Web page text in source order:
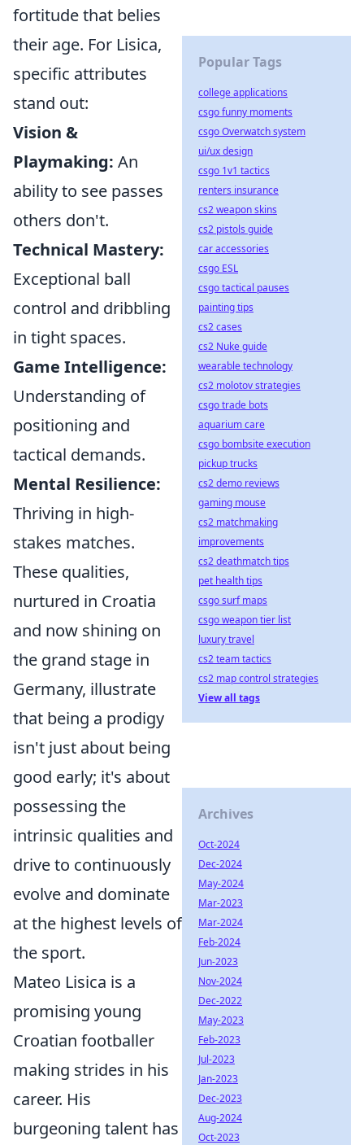
fortitude that belies
their age. For Lisica,
specific attributes
stand out:
Vision &
Playmaking: An
ability to see passes
others don't.
Technical Mastery:
Exceptional ball
control and dribbling
in tight spaces.
Game Intelligence:
Understanding of
positioning and
tactical demands.
Mental Resilience:
Thriving in high-
stakes matches.
These qualities,
nurtured in Croatia
and now shining on
the grand stage in
Germany, illustrate
that being a prodigy
isn't just about being
good early; it's about
possessing the
intrinsic qualities and
drive to continuously
evolve and dominate
at the highest levels of
the sport.
Mateo Lisica is a
promising young
Croatian footballer
making strides in his
career. His
burgeoning talent has
Popular Tags
college applications
csgo funny moments
csgo Overwatch system
ui/ux design
csgo 1v1 tactics
renters insurance
cs2 weapon skins
cs2 pistols guide
car accessories
csgo ESL
csgo tactical pauses
painting tips
cs2 cases
cs2 Nuke guide
wearable technology
cs2 molotov strategies
csgo trade bots
aquarium care
csgo bombsite execution
pickup trucks
cs2 demo reviews
gaming mouse
cs2 matchmaking
improvements
cs2 deathmatch tips
pet health tips
csgo surf maps
csgo weapon tier list
luxury travel
cs2 team tactics
cs2 map control strategies
View all tags
Archives
Oct-2024
Dec-2024
May-2024
Mar-2023
Mar-2024
Feb-2024
Jun-2023
Nov-2024
Dec-2022
May-2023
Feb-2023
Jul-2023
Jan-2023
Dec-2023
Aug-2024
Oct-2023